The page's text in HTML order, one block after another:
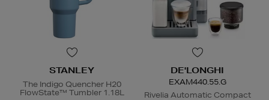
STANLEY
The Indigo Quencher H20
FlowState™ Tumbler 1.18L
DE'LONGHI
EXAM440.55.G
Rivelia Automatic Compact